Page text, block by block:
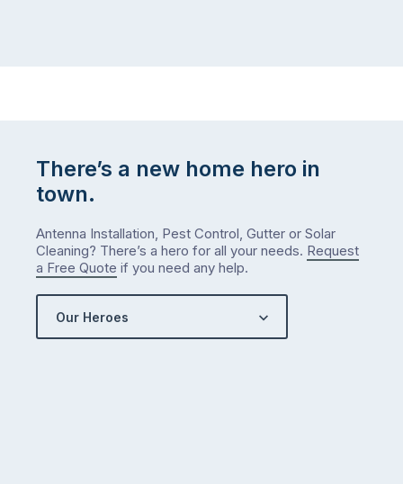
There’s a new home hero in
town.
Antenna Installation, Pest Control, Gutter or Solar
Cleaning? There’s a hero for all your needs. Request
a Free Quote if you need any help.
Our Heroes